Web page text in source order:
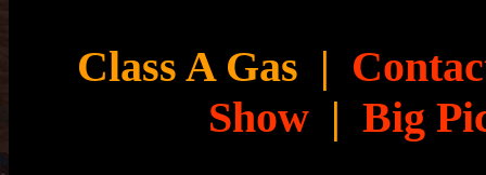
Class A Gas |
Show | Big